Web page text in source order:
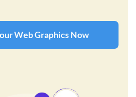
Web Graphics Now